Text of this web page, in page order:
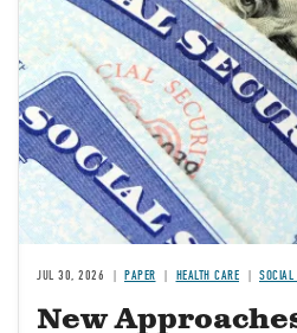
JUL 30, 2026 PAPER HEALTH CARE SOCIAL
New